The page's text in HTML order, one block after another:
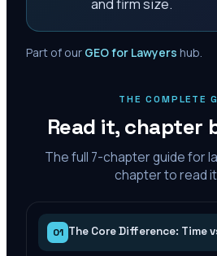
Part of our GEO for Lawyers hub.
THE COMPLETE
Read it, chapter
The full 7-chapter guide for
chapter to read
01 The Core Difference: Time